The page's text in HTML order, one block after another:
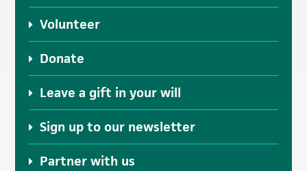
Volunteer
Donate
Leave a gift in your will
Sign up to our newsletter
Partner with us